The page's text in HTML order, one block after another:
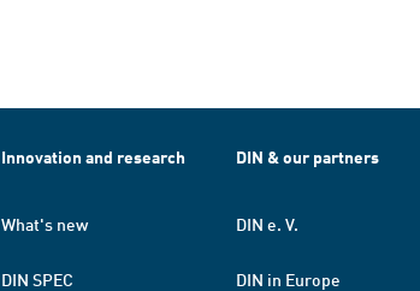
Innovation and research
What's new
DIN SPEC
DIN & our partners
DIN e. V.
DIN in Europe